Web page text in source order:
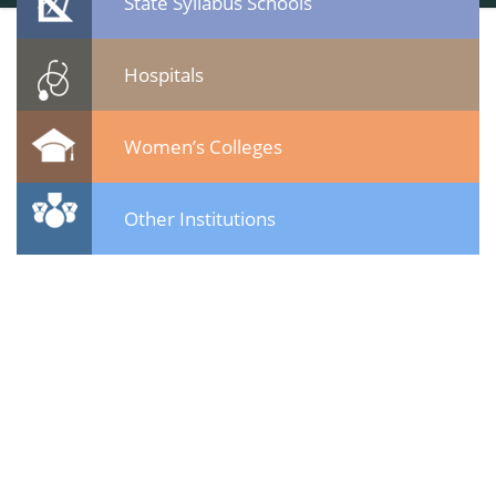
Hospitals
Women’s Colleges
Other Institutions